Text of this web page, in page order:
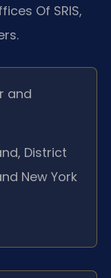
Of SRIS,
and
District
New York